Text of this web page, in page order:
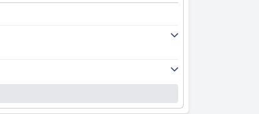
ensure a comfortable stay in a generally
with the Hyatt brand. Some
air conditioning, and rare pest
to be inconvenient. While the
high-end brand image.